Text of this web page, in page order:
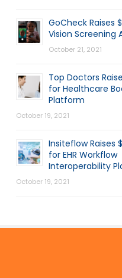
GoCheck Raises
Vision Screening
October 21, 2021
Top Doctors
for Healthcare
Platform
October 19, 2021
Insiteflow Raises
for EHR Workflow
Interoperability
October 19, 2021